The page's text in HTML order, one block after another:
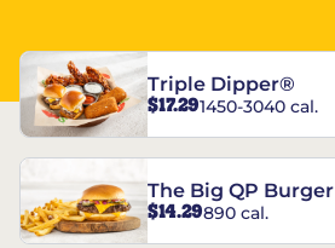
Triple Dipper®
$17.291450-3040 cal.
The Big QP Burger
$14.29890 cal.